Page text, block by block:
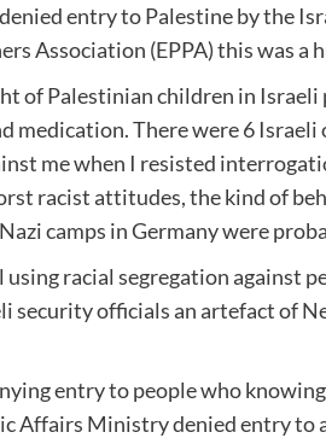
entry to Palestine by
Association (EPPA) this was a
of Palestinian children in
There were 6
me when I resisted
racist attitudes, the kind of
camps in Germany were
racial segregation against
officials an artefact of
entry to people who
Ministry denied entry to